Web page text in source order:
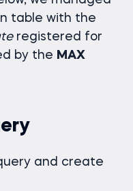
table with the
registered for
by the MAX
and create